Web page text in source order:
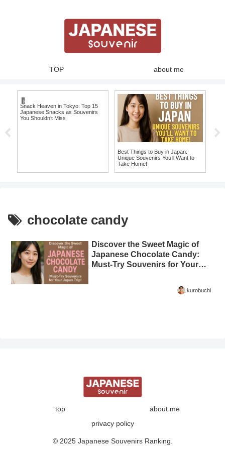
TOP about me
japanese snacks
Snack Heaven in Tokyo: Top 15
Japanese Snacks as Souvenirs
You Shouldn’t Miss
Best Things to Buy in Japan:
Unique Souvenirs You’ll Want to
Take Home!
chocolate candy
Discover the Sweet Magic of
Japanese Chocolate Candy:
Must-Try Souvenirs for Your
kurobuchi
top
about me
privacy policy
© 2025 Japanese Souvenirs Ranking.